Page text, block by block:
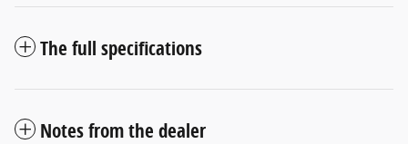
The full specifications
Notes from the dealer